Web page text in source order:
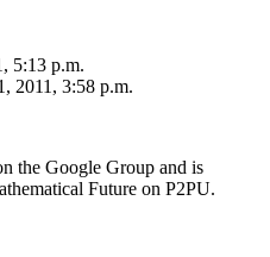
5:13 p.m.
2011, 3:58 p.m.
the Google Group and is
Future on P2PU.